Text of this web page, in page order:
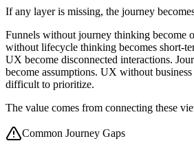
If any layer is missing, the journey
Funnels without journey thinking become
without lifecycle thinking becomes short-
UX become disconnected interactions.
become assumptions. UX without
difficult to prioritize.
The value comes from connecting these
Common Journey Gaps